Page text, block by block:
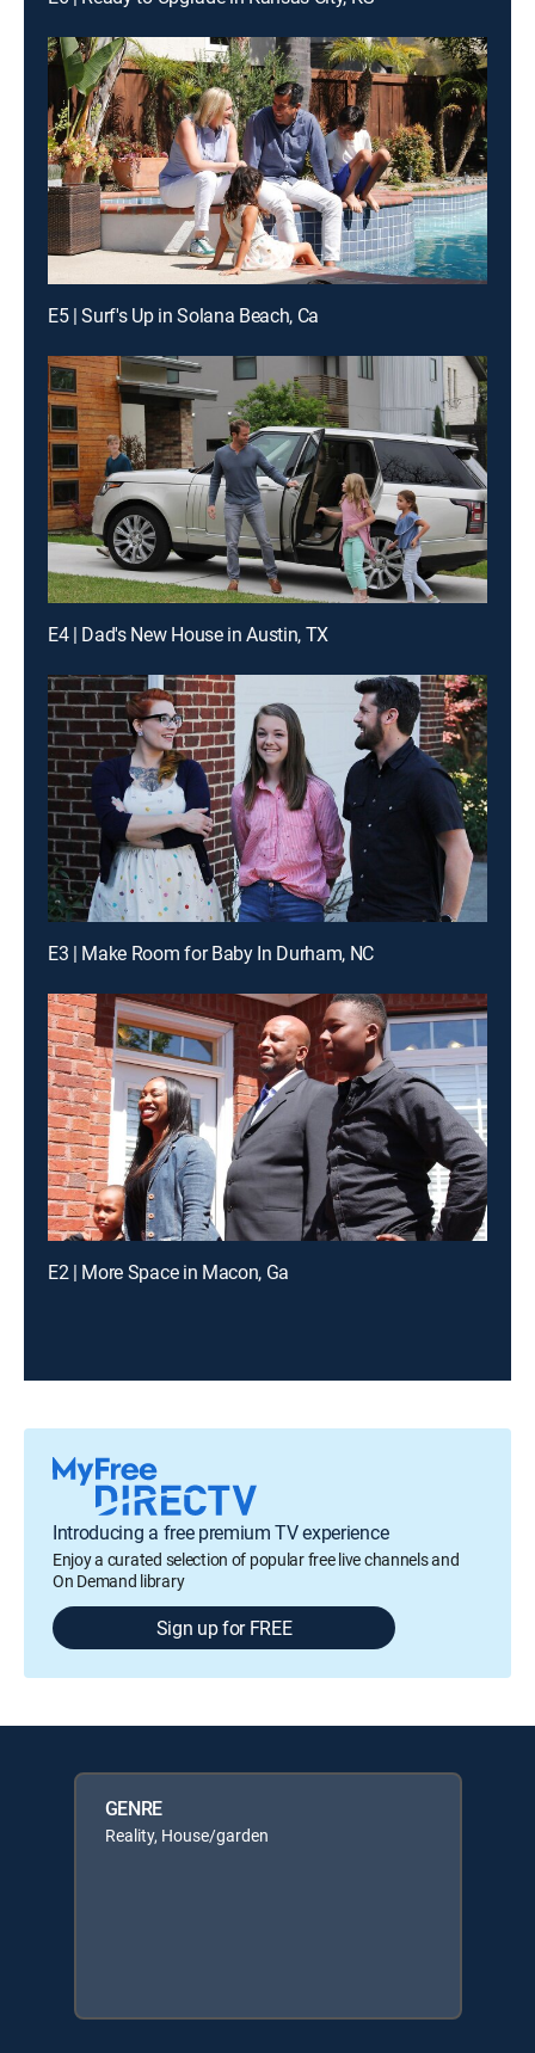
E5 | Surf's Up in Solana Beach, Ca
E4 | Dad's New House in Austin, TX
E3 | Make Room for Baby In Durham, NC
E2 | More Space in Macon, Ga
Introducing a free premium TV experience
Enjoy a curated selection of popular free live channels and
On Demand library
Sign up for FREE
GENRE
Reality, House/garden